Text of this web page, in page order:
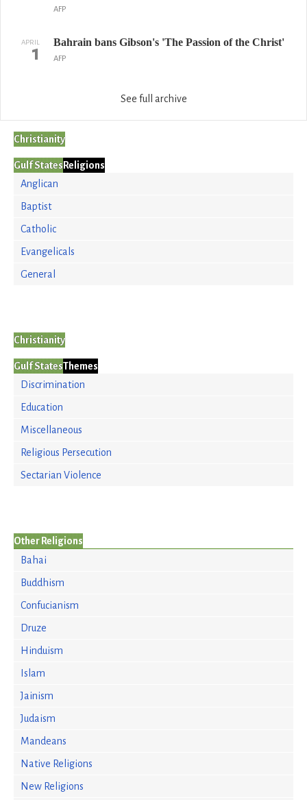
AFP
APRIL
1 Bahrain bans Gibson's 'The Passion of the Christ'
AFP
See full archive
Christianity
Gulf States Religions
Anglican
Baptist
Catholic
Evangelicals
General
Christianity
Gulf StatesThemes
Discrimination
Education
Miscellaneous
Religious Persecution
Sectarian Violence
Other Religions
Bahai
Buddhism
Confucianism
Druze
Hinduism
Islam
Jainism
Judaism
Mandeans
Native Religions
New Religions